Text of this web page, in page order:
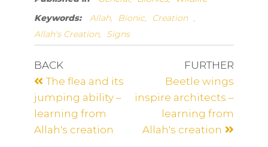
Keywords:
Allah, Bionic, Creation ,
Allah's Creation,
Signs
BACK
The flea and its
jumping ability –
learning from
Allah's creation
FURTHER
Beetle wings
inspire architects –
learning from
Allah's creation